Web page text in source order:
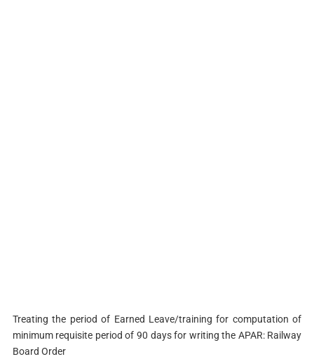
Treating the period of Earned Leave/training for computation of
minimum requisite period of 90 days for writing the APAR: Railway
Board Order